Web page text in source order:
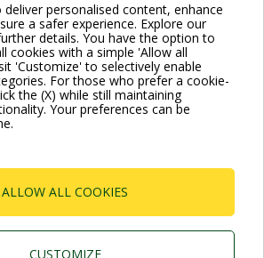
personalised content, enhance
a safer experience. Explore our
details. You have the option to
cookies with a simple 'Allow all
'Customize' to selectively enable
For those who prefer a cookie-
the (X) while still maintaining
Your preferences can be
ALLOW ALL COOKIES
CUSTOMIZE